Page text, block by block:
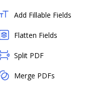
Add Fillable Fields
Flatten Fields
Split PDF
Merge PDFs